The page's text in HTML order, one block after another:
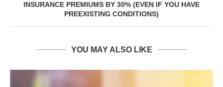
INSURANCE PREMIUMS BY 30% (EVEN IF YOU HAVE
PREEXISTING CONDITIONS)
YOU MAY ALSO LIKE